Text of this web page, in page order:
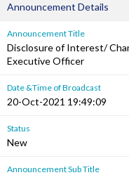
Announcement Details
Announcement Title
Disclosure of Interest/
Executive Officer
Date &Time of Broadcast
20-Oct-2021 19:49:09
Status
New
Announcement Sub Title